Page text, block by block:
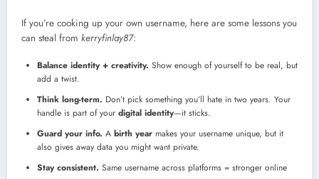
If you’re cooking up your own username, here are some lessons you
can steal from kerryfinlay87:
Balance identity + creativity. Show enough of yourself to be real, but
add a twist.
Think long-term. Don’t pick something you’ll hate in two years. Your
handle is part of your digital identity—it sticks.
Guard your info. A birth year makes your username unique, but it
also gives away data you might want private.
Stay consistent. Same username across platforms = stronger online